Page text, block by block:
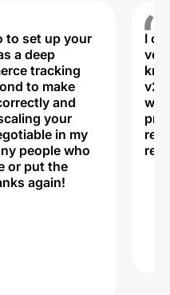
to set up your
a deep
tracking
to make
and
your
in my
people who
or put the
again!
I
v2,